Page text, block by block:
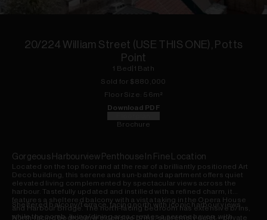
20/224 William Street (USE THIS ONE), Potts
Point
1 Bed 1 Bath
Sold for $880,000
FloorSize: 56m²
Download PDF
Brochure
Gorgeous Harbourview Penthouse In Fine Location
Located on the top floor and at the rear of a brilliantly positioned Art
Deco building, this serene and sun-bathed apartment offers quiet
elevated living complemented by spectacular views across the
harbour. Tastefully updated and instilled with a refined charm, it
features a sheltered balcony with a vista taking in the Opera House
and Harbour Bridge. The north-facing bedroom has extensive b/ins,
while the comb. living/dining area creates a serene haven, with
Sheltered balcony/terrace, facing north with iconic harbour views
North-facing bedroom w extensive b/ins, supremely quiet + private